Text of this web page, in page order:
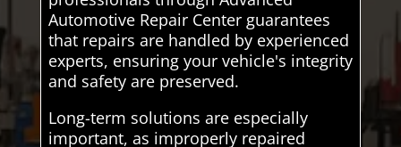
Automotive Repair Center guarantees
that repairs are handled by experienced
experts, ensuring your vehicle's integrity
and safety are preserved.
Long-term solutions are especially
important, as improperly repaired